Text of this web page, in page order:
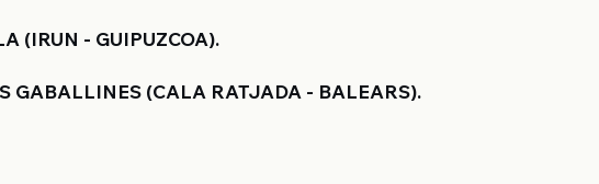
(IRUN - GUIPUZCOA).
GABALLINES (CALA RATJADA - BALEARS).